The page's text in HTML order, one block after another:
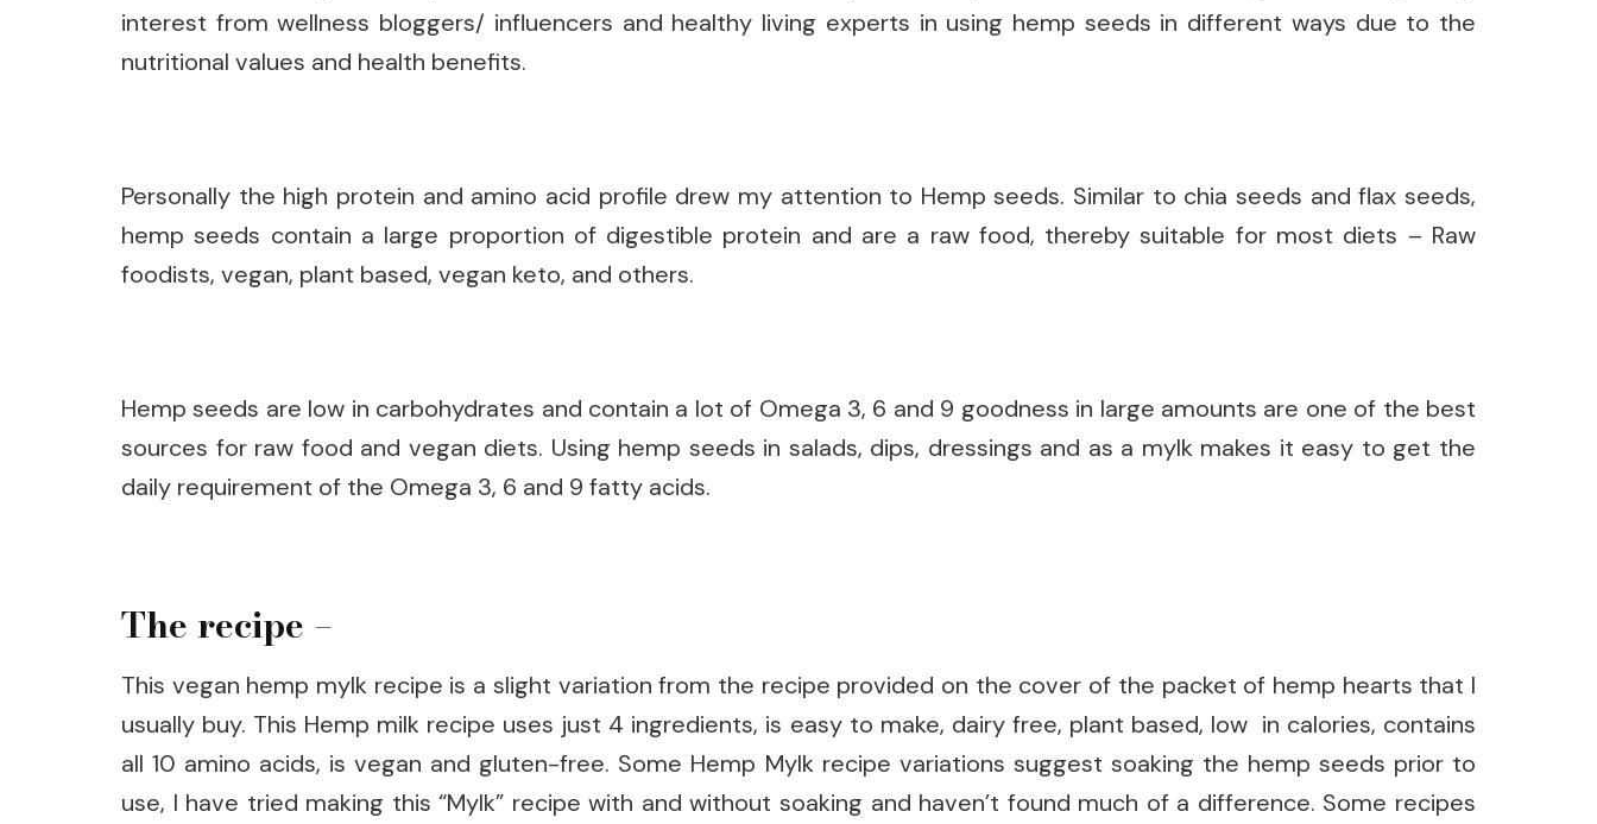
interest from wellness bloggers/ influencers and healthy living experts in using hemp seeds in different ways due to the
nutritional values and health benefits.
Personally the high protein and amino acid profile drew my attention to Hemp seeds. Similar to chia seeds and flax seeds,
hemp seeds contain a large proportion of digestible protein and are a raw food, thereby suitable for most diets – Raw
foodists, vegan, plant based, vegan keto, and others.
Hemp seeds are low in carbohydrates and contain a lot of Omega 3, 6 and 9 goodness in large amounts are one of the best
sources for raw food and vegan diets. Using hemp seeds in salads, dips, dressings and as a mylk makes it easy to get the
daily requirement of the Omega 3, 6 and 9 fatty acids.
The recipe –
This vegan hemp mylk recipe is a slight variation from the recipe provided on the cover of the packet of hemp hearts that I
usually buy. This Hemp milk recipe uses just 4 ingredients, is easy to make, dairy free, plant based, low in calories, contains
all 10 amino acids, is vegan and gluten-free. Some Hemp Mylk recipe variations suggest soaking the hemp seeds prior to
use, I have tried making this “Mylk” recipe with and without soaking and haven’t found much of a difference. Some recipes